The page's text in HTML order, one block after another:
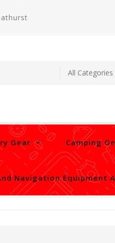
Gear Camping
Navigation Equipment